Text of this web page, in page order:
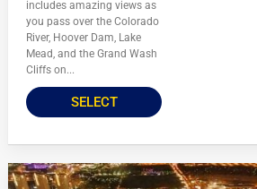
includes amazing views as
you pass over the Colorado
River, Hoover Dam, Lake
Mead, and the Grand Wash
Cliffs on...
SELECT